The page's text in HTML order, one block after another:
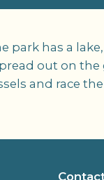
park has a
out on the
and race